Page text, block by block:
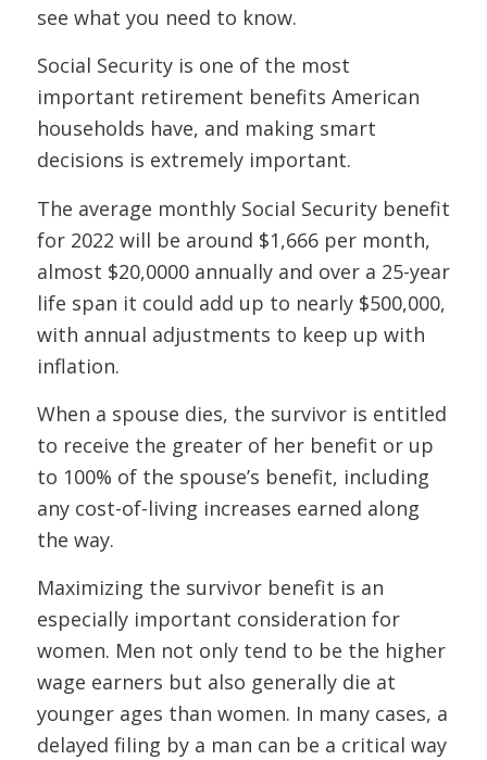
see what you need to know.
Social Security is one of the most
important retirement benefits American
households have, and making smart
decisions is extremely important.
The average monthly Social Security benefit
for 2022 will be around $1,666 per month,
almost $20,0000 annually and over a 25-year
life span it could add up to nearly $500,000,
with annual adjustments to keep up with
inflation.
When a spouse dies, the survivor is entitled
to receive the greater of her benefit or up
to 100% of the spouse’s benefit, including
any cost-of-living increases earned along
the way.
Maximizing the survivor benefit is an
especially important consideration for
women. Men not only tend to be the higher
wage earners but also generally die at
younger ages than women. In many cases, a
delayed filing by a man can be a critical way